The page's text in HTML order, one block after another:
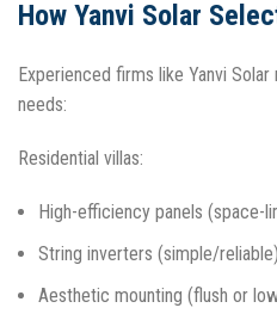
How Yanvi Solar
Experienced firms like Yanvi
needs:
Residential villas:
High-efficiency panels (space-
String inverters (simple/reliable)
Aesthetic mounting (flush or